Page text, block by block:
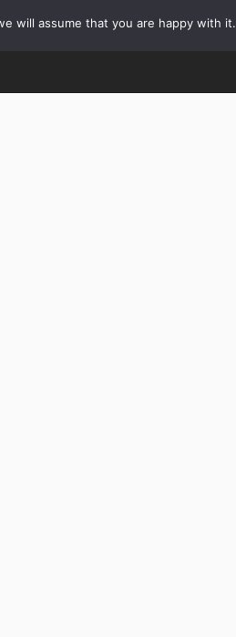
will assume that you are happy with it.